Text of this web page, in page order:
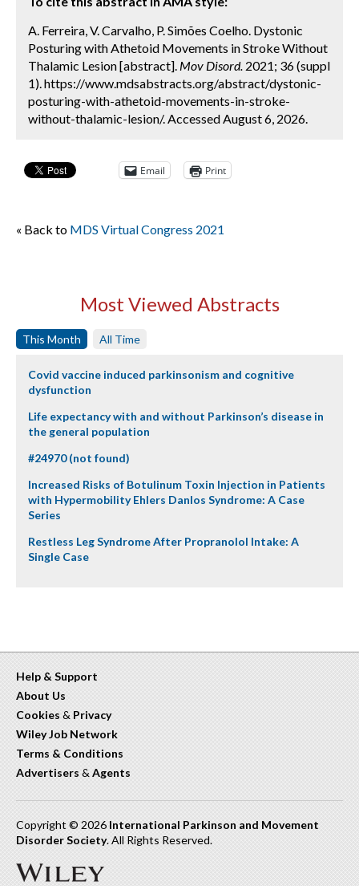
A. Ferreira, V. Carvalho, P. Simões Coelho. Dystonic
Posturing with Athetoid Movements in Stroke Without
Thalamic Lesion [abstract]. Mov Disord. 2021; 36 (suppl
1). https://www.mdsabstracts.org/abstract/dystonic-
posturing-with-athetoid-movements-in-stroke-
without-thalamic-lesion/. Accessed August 6, 2026.
Email Print
« Back to MDS Virtual Congress 2021
Most Viewed Abstracts
This Month All Time
Covid vaccine induced parkinsonism and cognitive
dysfunction
Life expectancy with and without Parkinson’s disease in
the general population
#24970 (not found)
Increased Risks of Botulinum Toxin Injection in Patients
with Hypermobility Ehlers Danlos Syndrome: A Case
Series
Restless Leg Syndrome After Propranolol Intake: A
Single Case
Help & Support
About Us
Cookies & Privacy
Wiley Job Network
Terms & Conditions
Advertisers & Agents
Copyright © 2026 International Parkinson and Movement
Disorder Society. All Rights Reserved.